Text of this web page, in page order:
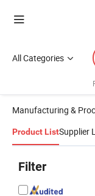
All Categories
Manufacturing &
Product ListSupplier
Filter